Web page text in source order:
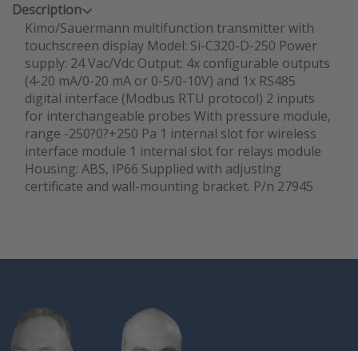
Description
Kimo/Sauermann multifunction transmitter with
touchscreen display Model: Si-C320-D-250 Power
supply: 24 Vac/Vdc Output: 4x configurable outputs
(4-20 mA/0-20 mA or 0-5/0-10V) and 1x RS485
digital interface (Modbus RTU protocol) 2 inputs
for interchangeable probes With pressure module,
range -250?0?+250 Pa 1 internal slot for wireless
interface module 1 internal slot for relays module
Housing: ABS, IP66 Supplied with adjusting
certificate and wall-mounting bracket. P/n 27945